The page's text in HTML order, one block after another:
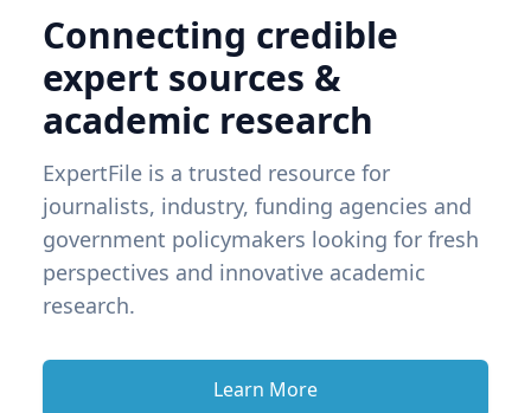
Connecting credible
expert sources &
academic research
ExpertFile is a trusted resource for
journalists, industry, funding agencies and
government policymakers looking for fresh
perspectives and innovative academic
research.
Learn More